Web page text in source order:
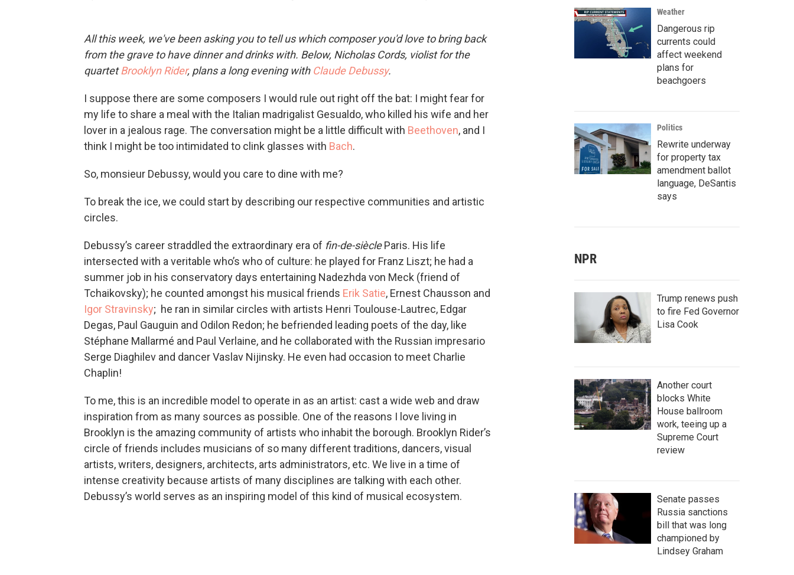
All this week, we've been asking you to tell us which composer you'd love to bring back
from the grave to have dinner and drinks with. Below, Nicholas Cords, violist for the
quartetBrooklyn Rider, plans a long evening with Claude Debussy.
I suppose there are some composers I would rule out right off the bat: I might fear for
my life to share a meal with the Italian madrigalist Gesualdo, who killed his wife and her
lover in a jealous rage. The conversation might be a little difficult with Beethoven, and I
think I might be too intimidated to clink glasses with Bach.
So, monsieur Debussy, would you care to dine with me?
To break the ice, we could start by describing our respective communities and artistic
circles.
Debussy’s career straddled the extraordinary era of fin-de-siècleParis. His life
intersected with a veritable who’s who of culture: he played for Franz Liszt; he had a
summer job in his conservatory days entertaining Nadezhda von Meck (friend of
Tchaikovsky); he counted amongst his musical friends Erik Satie, Ernest Chausson and
Igor Stravinsky; he ran in similar circles with artists Henri Toulouse-Lautrec, Edgar
Degas, Paul Gauguin and Odilon Redon; he befriended leading poets of the day, like
Stéphane Mallarmé and Paul Verlaine, and he collaborated with the Russian impresario
Serge Diaghilev and dancer Vaslav Nijinsky. He even had occasion to meet Charlie
Chaplin!
To me, this is an incredible model to operate in as an artist: cast a wide web and draw
inspiration from as many sources as possible. One of the reasons I love living in
Brooklyn is the amazing community of artists who inhabit the borough. Brooklyn Rider’s
circle of friends includes musicians of so many different traditions, dancers, visual
artists, writers, designers, architects, arts administrators, etc. We live in a time of
intense creativity because artists of many disciplines are talking with each other.
Debussy’s world serves as an inspiring model of this kind of musical ecosystem.
Weather
Dangerous rip
currents could
affect weekend
plans for
beachgoers
Politics
Rewrite underway
for property tax
amendment ballot
language, DeSantis
says
NPR
Trump renews push
to fire Fed Governor
Lisa Cook
Another court
blocks White
House ballroom
work, teeing up a
Supreme Court
review
Senate passes
Russia sanctions
bill that was long
championed by
Lindsey Graham